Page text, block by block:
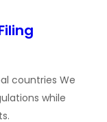
countries We
while